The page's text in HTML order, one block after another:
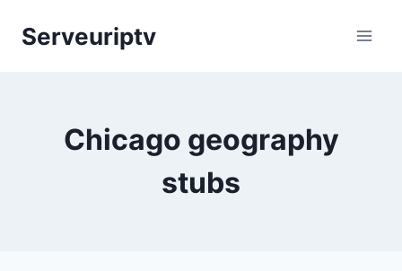
Serveuriptv
Chicago geography
stubs